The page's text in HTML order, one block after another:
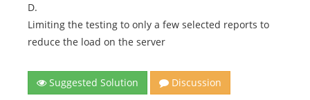
D.
Limiting the testing to only a few selected reports to
reduce the load on the server
Suggested Solution Discussion